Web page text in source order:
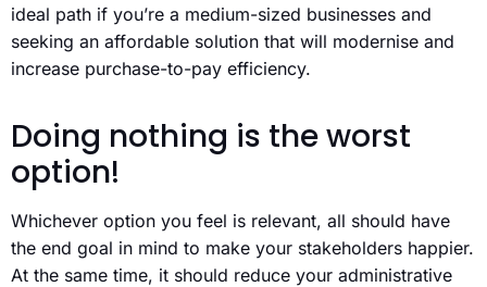
ideal path if you’re a medium-sized businesses and
seeking an affordable solution that will modernise and
increase purchase-to-pay efficiency.
Doing nothing is the worst
option!
Whichever option you feel is relevant, all should have
the end goal in mind to make your stakeholders happier.
At the same time, it should reduce your administrative